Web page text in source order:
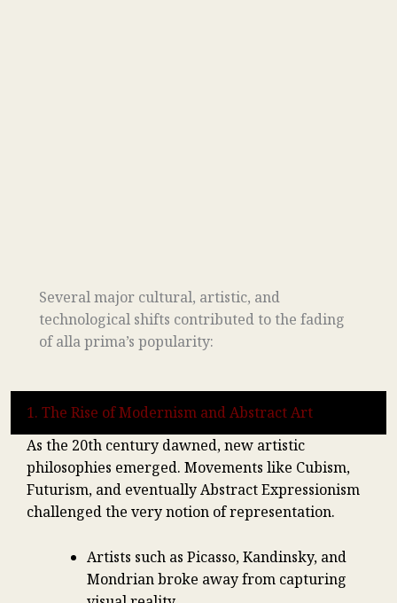
Several major cultural, artistic, and
technological shifts contributed to the fading
of alla prima’s popularity:
1. The Rise of Modernism and Abstract Art
As the 20th century dawned, new artistic
philosophies emerged. Movements like Cubism,
Futurism, and eventually Abstract Expressionism
challenged the very notion of representation.
Artists such as Picasso, Kandinsky, and
Mondrian broke away from capturing